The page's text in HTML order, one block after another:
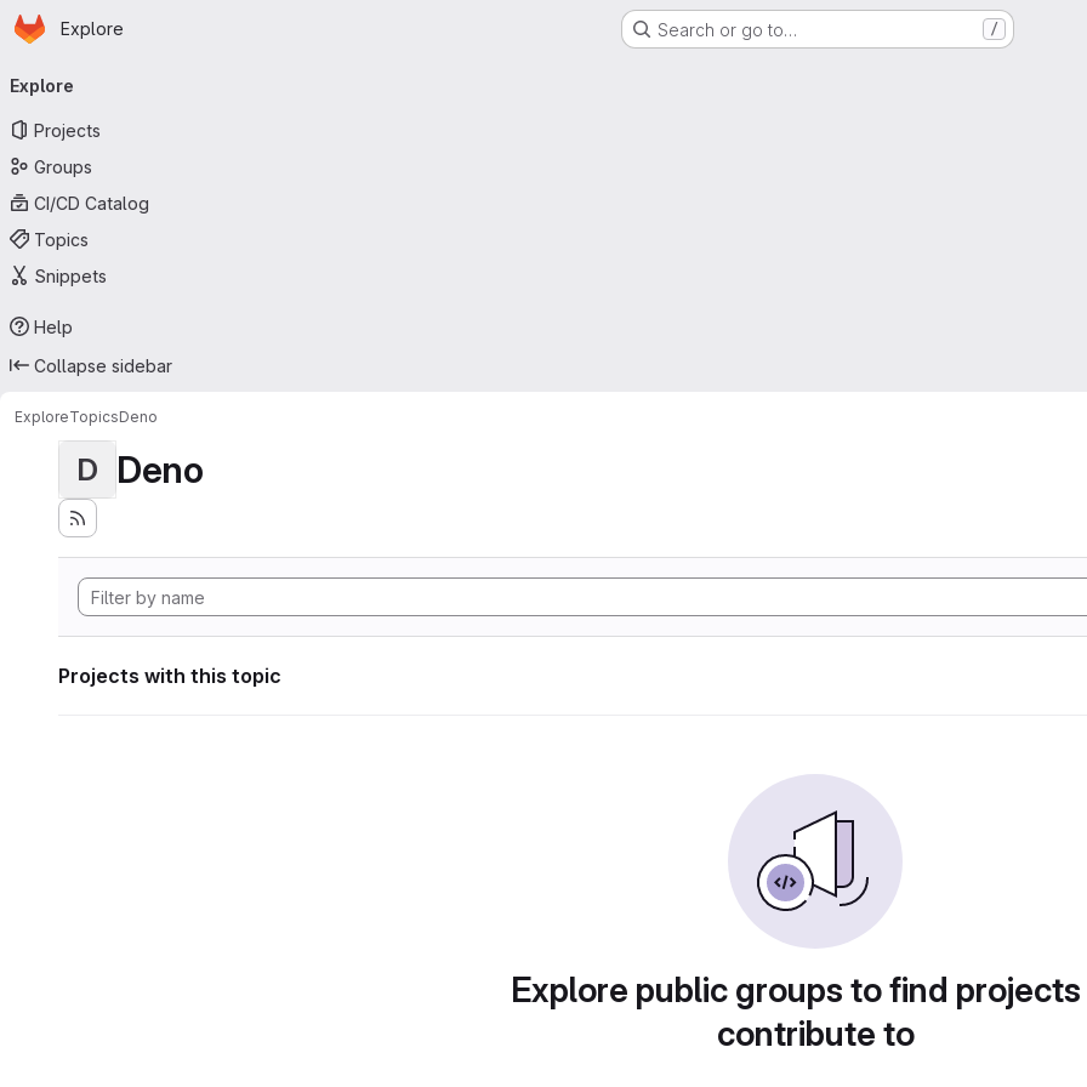
Skip to main content
Homepage
Explore Search or go to… /
navigation
Explore
Projects
Groups
CI/CD Catalog
Topics
Snippets
Help
Collapse sidebar
ExploreTopicsDeno
D Deno
Projects with this topic
Explore public groups to find
contribute to